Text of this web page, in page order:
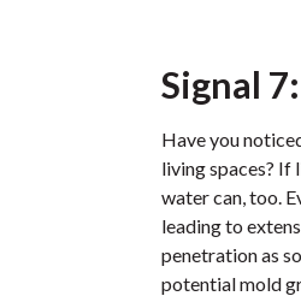
Signal
Have you
living spaces? If
water can, too.
leading to
penetration as
potential mold